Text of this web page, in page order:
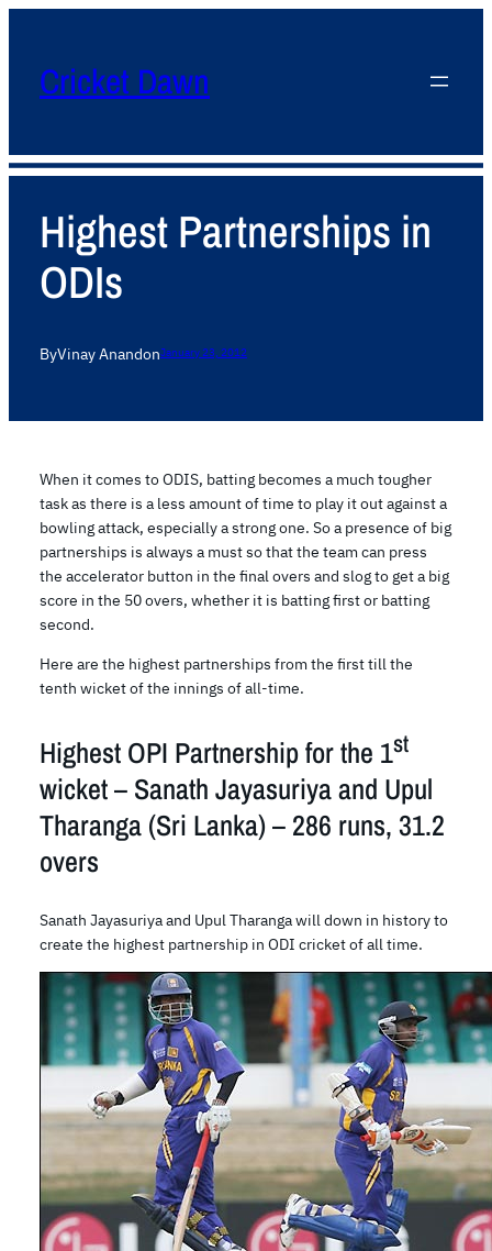
Cricket Dawn
Highest Partnerships in
ODIs
ByVinay AnandonJanuary 23, 2012
When it comes to ODIS, batting becomes a much tougher
task as there is a less amount of time to play it out against a
bowling attack, especially a strong one. So a presence of big
partnerships is always a must so that the team can press
the accelerator button in the final overs and slog to get a big
score in the 50 overs, whether it is batting first or batting
second.
Here are the highest partnerships from the first till the
tenth wicket of the innings of all-time.
Highest OPI Partnership for the 1st
wicket – Sanath Jayasuriya and Upul
Tharanga (Sri Lanka) – 286 runs, 31.2
overs
Sanath Jayasuriya and Upul Tharanga will down in history to
create the highest partnership in ODI cricket of all time.